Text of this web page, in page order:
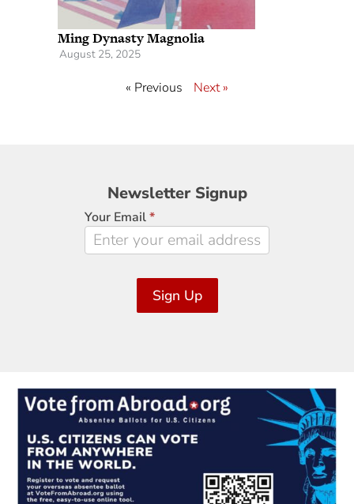
Ming Dynasty Magnolia
August 25, 2025
« Previous Next »
Newsletter
Signup
Newsletter Signup
Your Email*
Sign Up